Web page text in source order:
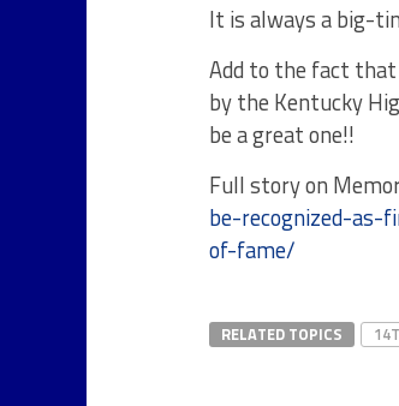
It is always a big-
Add to the fact that
by the Kentucky
be a great one!!
Full story on
be-recognized-
of-fame/
RELATED TOPICS